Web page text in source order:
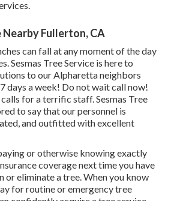
Nearby Fullerton, CA
can fall at any moment of the day
Sesmas Tree Service is here to
to our Alpharetta neighbors
days a week! Do not wait call now!
for a terrific staff. Sesmas Tree
to say that our personnel is
and outfitted with excellent
or otherwise knowing exactly
coverage next time you have
or eliminate a tree. When you know
for routine or emergency tree